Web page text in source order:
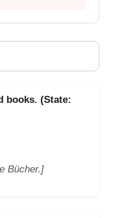
books. (State:
Bücher.]